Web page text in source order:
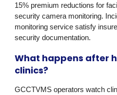
15% premium reductions for
security camera monitoring.
monitoring service satisfy
security documentation.
What happens after
clinics?
GCCTVMS operators watch